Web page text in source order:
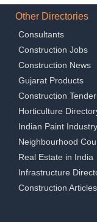
Other Directories
Consultants
Construction Jobs
Construction News
Gujarat Products
Construction
Horticulture
Indian Paint Industry
Neighbourhood
Real Estate in India
Infrastructure
Construction Articles